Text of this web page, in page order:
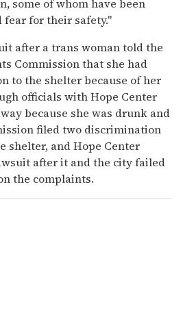
some of whom have been
fear for their safety."
after a trans woman told the
Commission that she had
to the shelter because of her
officials with Hope Center
because she was drunk and
filed two discrimination
shelter, and Hope Center
after it and the city failed
the complaints.